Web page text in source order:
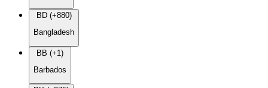
BD (+880)
Bangladesh
BB (+1)
Barbados